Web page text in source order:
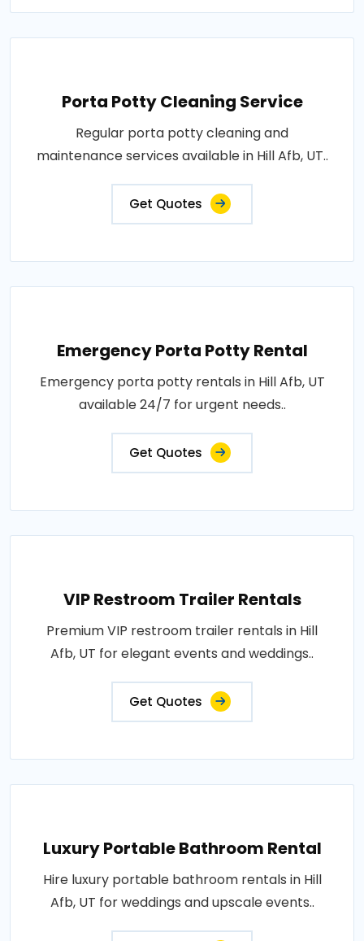
Porta Potty Cleaning Service
Regular porta potty cleaning and
maintenance services available in Hill Afb, UT..
Get Quotes
Emergency Porta Potty Rental
Emergency porta potty rentals in Hill Afb, UT
available 24/7 for urgent needs..
Get Quotes
VIP Restroom Trailer Rentals
Premium VIP restroom trailer rentals in Hill
Afb, UT for elegant events and weddings..
Get Quotes
Luxury Portable Bathroom Rental
Hire luxury portable bathroom rentals in Hill
Afb, UT for weddings and upscale events..